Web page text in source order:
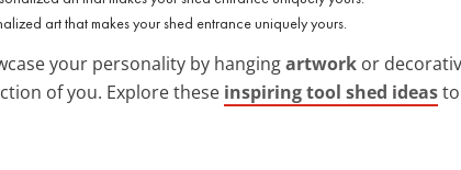
art that makes your shed entrance uniquely yours.
your personality by hangingartwork or
of you. Explore these inspiring tool shed ideas